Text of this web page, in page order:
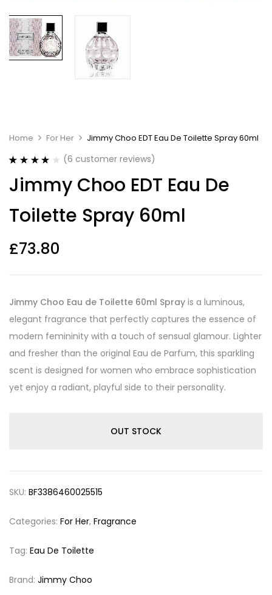
Home For Her Jimmy Choo EDT Eau De Toilette Spray 60ml
out of 5
based on
ratings
(6 customer reviews)
Jimmy Choo EDT Eau De
Toilette Spray 60ml
£73.80
Jimmy Choo Eau de Toilette 60ml Spray is a luminous,
elegant fragrance that perfectly captures the essence of
modern femininity with a touch of sensual glamour. Lighter
and fresher than the original Eau de Parfum, this sparkling
scent is designed for women who embrace sophistication
yet enjoy a radiant, playful side to their personality.
OUT STOCK
SKU: BF3386460025515
Categories: For Her, Fragrance
Tag: Eau De Toilette
Brand: Jimmy Choo